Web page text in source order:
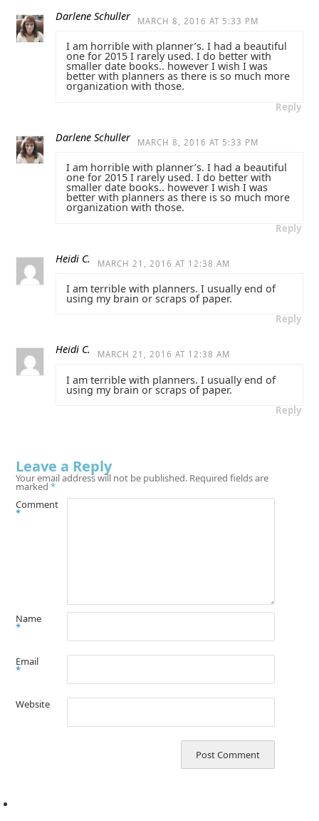
Darlene Schuller MARCH 8, 2016 AT 5:33 PM
I am horrible with planner’s. I had a beautiful
one for 2015 I rarely used. I do better with
smaller date books.. however I wish I was
better with planners as there is so much more
organization with those.
Reply
Darlene Schuller MARCH 8, 2016 AT 5:33 PM
I am horrible with planner’s. I had a beautiful
one for 2015 I rarely used. I do better with
smaller date books.. however I wish I was
better with planners as there is so much more
organization with those.
Reply
Heidi C. MARCH 21, 2016 AT 12:38 AM
I am terrible with planners. I usually end of
using my brain or scraps of paper.
Reply
Heidi C. MARCH 21, 2016 AT 12:38 AM
I am terrible with planners. I usually end of
using my brain or scraps of paper.
Reply
Leave a Reply
Your email address will not be published. Required fields are
marked *
Comment
*
Name
*
Email
*
Website